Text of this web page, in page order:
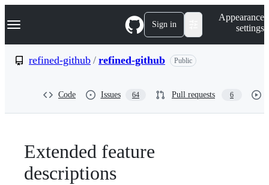
k
p
Navigation Menu Sign in
Appearance
settings
refined-github / refined-github Public
Code Issues 64 Pull requests 6
Extended feature
descriptions